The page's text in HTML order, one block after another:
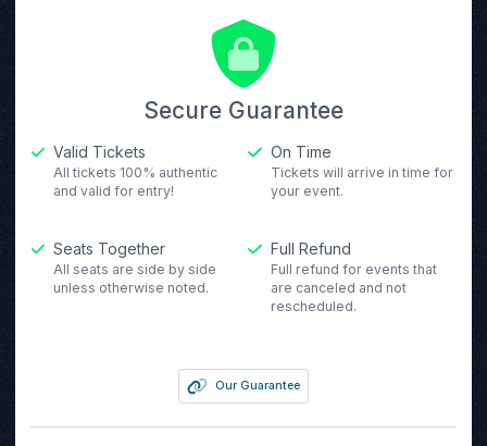
Secure Guarantee
Valid Tickets
All tickets 100% authentic
and valid for entry!
On Time
Tickets will arrive in time for
your event.
Seats Together
All seats are side by side
unless otherwise noted.
Full Refund
Full refund for events that
are canceled and not
rescheduled.
Our Guarantee